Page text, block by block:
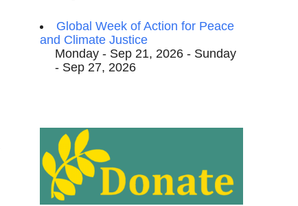
Global Week of Action for Peace
and Climate Justice
Monday - Sep 21, 2026 - Sunday
- Sep 27, 2026